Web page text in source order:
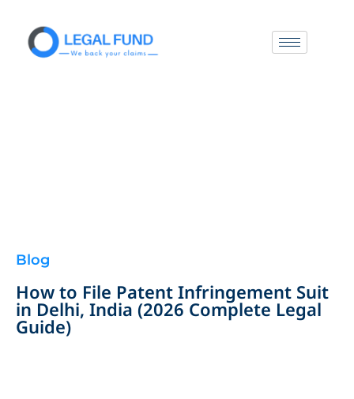
Blog
How to File Patent Infringement Suit
in Delhi, India (2026 Complete Legal
Guide)